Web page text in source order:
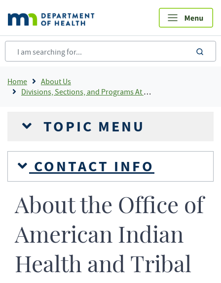
main
content
Breadcrumb
Home
About Us
Divisions, Sections, and Programs At MDH
TOPIC MENU
CONTACT INFO
About the Office of
American Indian
Health and Tribal